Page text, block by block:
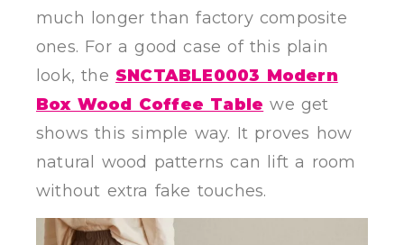
much longer than factory composite
ones. For a good case of this plain
look, the SNCTABLE0003 Modern
Box Wood Coffee Table we get
shows this simple way. It proves how
natural wood patterns can lift a room
without extra fake touches.